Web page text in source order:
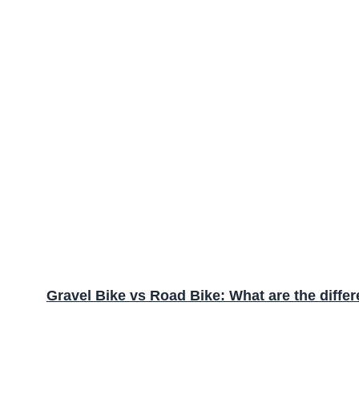
Gravel Bike vs Road Bike: What are the